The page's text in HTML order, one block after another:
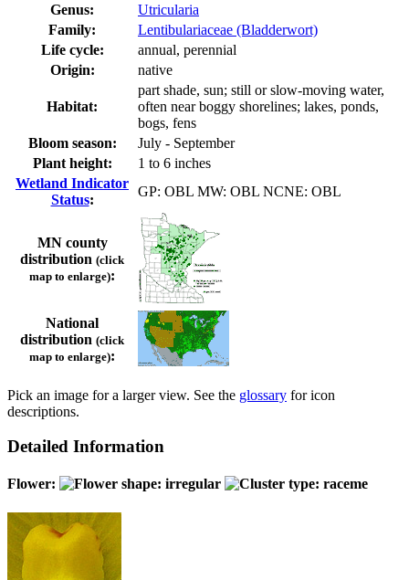
Genus:
Utricularia
Family:
Lentibulariaceae (Bladderwort)
Life cycle:
annual, perennial
Origin:
native
Habitat:
part shade, sun; still or slow-moving water,
often near boggy shorelines; lakes, ponds,
bogs, fens
Bloom season:
July - September
Plant height:
1 to 6 inches
Wetland Indicator
Status:
GP: OBL MW: OBL NCNE: OBL
MN county
distribution (click
map to enlarge):
National
distribution (click
map to enlarge):
Pick an image for a larger view. See the glossary for icon
descriptions.
Detailed Information
Flower: